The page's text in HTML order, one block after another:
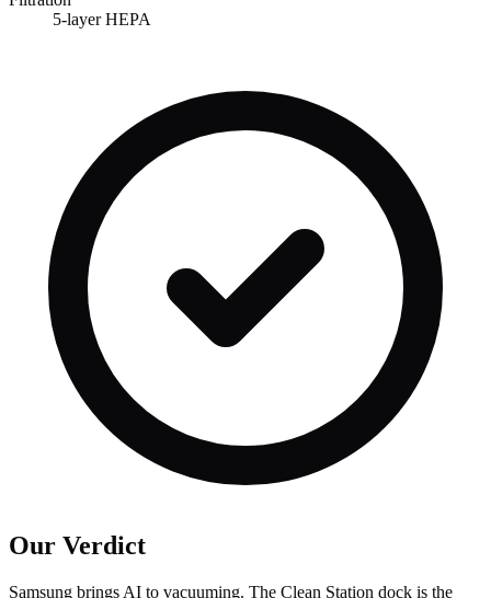
5-layer HEPA
Our Verdict
Samsung brings AI to vacuuming. The Clean Station dock is the